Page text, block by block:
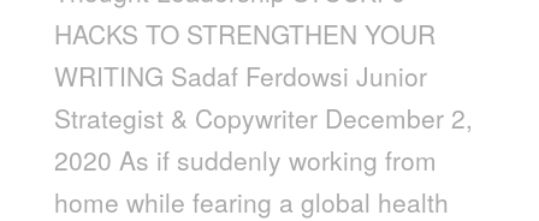
HACKS TO STRENGTHEN YOUR
WRITING Sadaf Ferdowsi Junior
Strategist & Copywriter December 2,
2020 As if suddenly working from
home while fearing a global health